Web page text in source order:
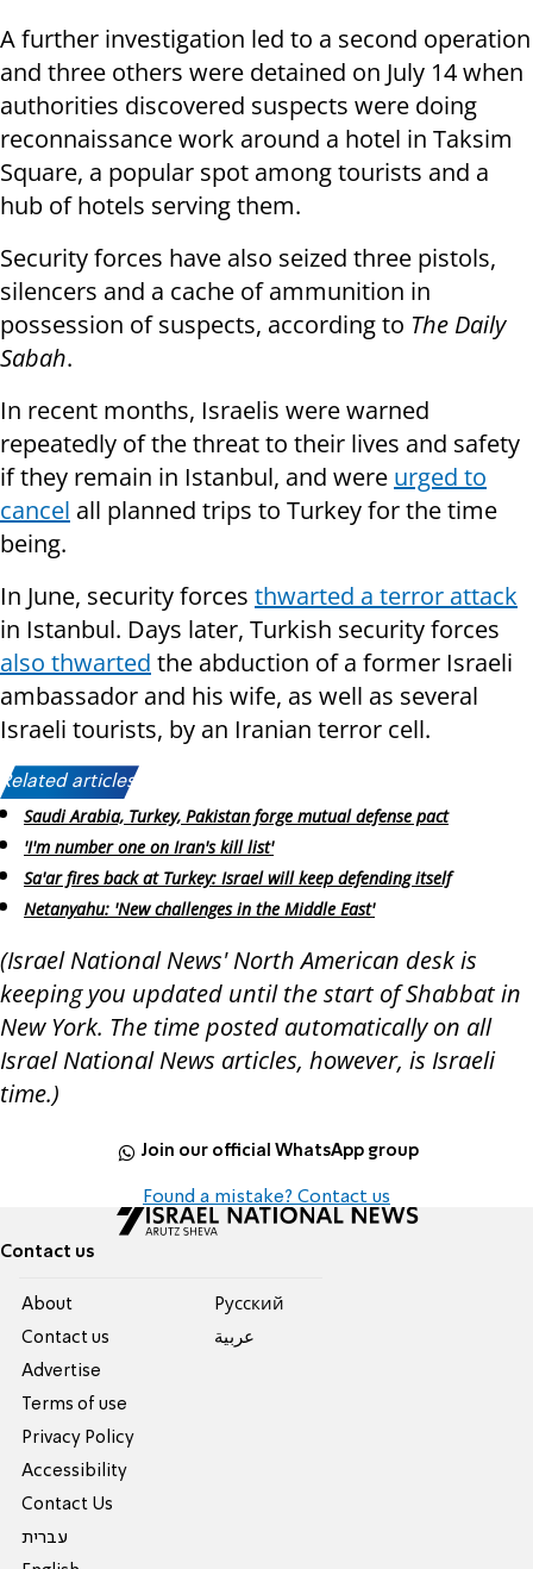
A further investigation led to a second operation
and three others were detained on July 14 when
authorities discovered suspects were doing
reconnaissance work around a hotel in Taksim
Square, a popular spot among tourists and a
hub of hotels serving them.
Security forces have also seized three pistols,
silencers and a cache of ammunition in
possession of suspects, according to The Daily
Sabah.
In recent months, Israelis were warned
repeatedly of the threat to their lives and safety
if they remain in Istanbul, and were urged to
cancel all planned trips to Turkey for the time
being.
In June, security forces thwarted a terror attack
in Istanbul. Days later, Turkish security forces
also thwarted the abduction of a former Israeli
ambassador and his wife, as well as several
Israeli tourists, by an Iranian terror cell.
Related articles:
Saudi Arabia, Turkey, Pakistan forge mutual defense pact
'I'm number one on Iran's kill list'
Sa'ar fires back at Turkey: Israel will keep defending itself
Netanyahu: 'New challenges in the Middle East'
(Israel National News' North American desk is
keeping you updated until the start of Shabbat in
New York. The time posted automatically on all
Israel National News articles, however, is Israeli
time.)
Join our official WhatsApp group
Found a mistake? Contact us
Contact us
About
Contact us
Advertise
Terms of use
Privacy Policy
Accessibility
Contact Us
עברית
Pусский
عربية